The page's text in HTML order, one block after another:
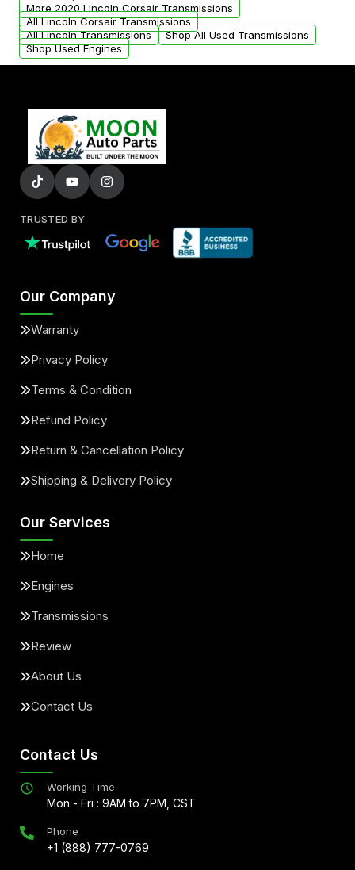
More 2020 Lincoln Corsair Transmissions
All Lincoln Corsair Transmissions
All Lincoln Transmissions
Shop All Used Transmissions
Shop Used Engines
TRUSTED BY
Our Company
Warranty
Privacy Policy
Terms & Condition
Refund Policy
Return & Cancellation Policy
Shipping & Delivery Policy
Our Services
Home
Engines
Transmissions
Review
About Us
Contact Us
Contact Us
Working Time
Mon - Fri : 9AM to 7PM, CST
Phone
+1 (888) 777-0769